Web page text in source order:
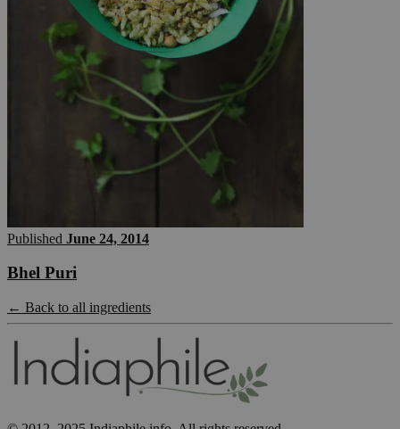
Published June 24, 2014
Bhel Puri
← Back to all ingredients